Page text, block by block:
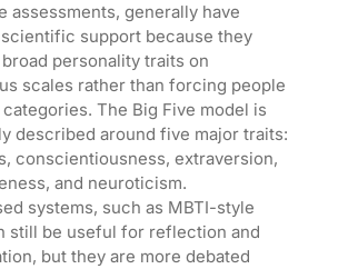
assessments, generally have
support because they
personality traits on
scales rather than forcing people
The Big Five model is
described around five major traits:
conscientiousness, extraversion,
and neuroticism.
systems, such as MBTI-style
still be useful for reflection and
but they are more debated